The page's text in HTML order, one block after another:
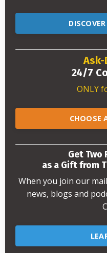
Ask-
24/7
ONLY
CHOOSE
Get Two
as a Gift from
When you join our
news, blogs and